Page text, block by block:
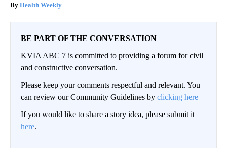
Health Weekly
BE PART OF THE CONVERSATION
KVIA ABC 7 is committed to providing a forum for civil
and constructive conversation.
Please keep your comments respectful and relevant. You
can review our Community Guidelines by clicking here
If you would like to share a story idea, please submit it
here.